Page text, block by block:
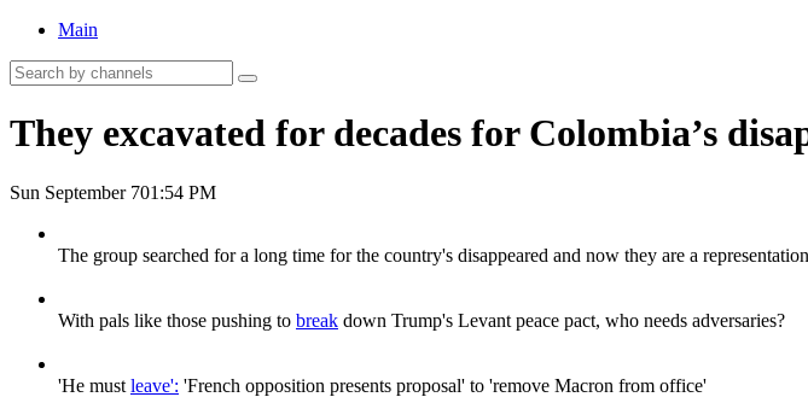
Main
They excavated for decades for Colombia’s
Sun September 701:54 PM
The group searched for a long time for the country's disappeared and now they are a
With pals like those pushing to break down Trump's Levant peace pact, who needs adversaries?
'He must leave': 'French opposition presents proposal' to 'remove Macron from office'